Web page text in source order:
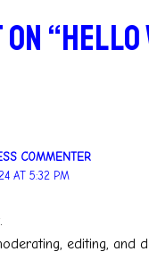
on
COMMENTER
AT 5:32 PM
editing, and